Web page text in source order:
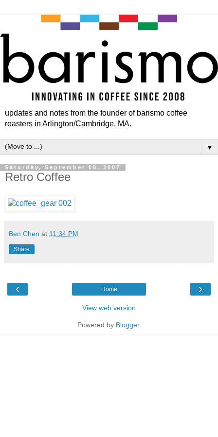
updates and notes from the founder of barismo coffee
roasters in Arlington/Cambridge, MA.
▼
Saturday, September 08, 2007
Retro Coffee
Ben Chen at 11:34 PM
Share
‹ ›
Home
View web version
Powered by Blogger.